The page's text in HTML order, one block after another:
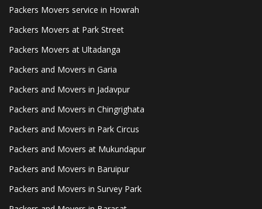
Packers Movers service in Howrah
Packers Movers at Park Street
Packers Movers at Ultadanga
Packers and Movers in Garia
Packers and Movers in Jadavpur
Packers and Movers in Chingrighata
Packers and Movers in Park Circus
Packers and Movers at Mukundapur
Packers and Movers in Baruipur
Packers and Movers in Survey Park